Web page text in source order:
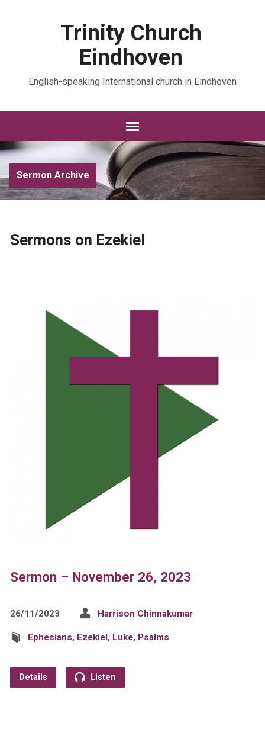
Trinity Church
Eindhoven
English-speaking International church in Eindhoven
Sermon Archive
Sermons on Ezekiel
Sermon – November 26, 2023
26/11/2023 Harrison Chinnakumar
Ephesians, Ezekiel, Luke, Psalms
Details Listen